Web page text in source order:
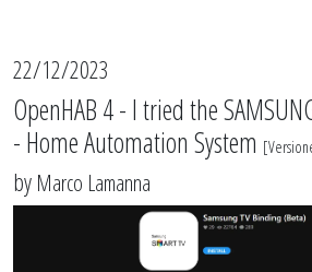
22/12/2023
OpenHAB 4 - I tried the
- Home Automation System [
by Marco Lamanna